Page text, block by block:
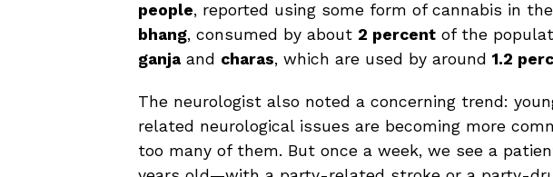
people, reported using some form of cannabis in
bhang, consumed by about 2 percent of the
ganja and charas, which are used by around 1.2
The neurologist also noted a concerning trend:
related neurological issues are becoming more
too many of them. But once a week, we see a